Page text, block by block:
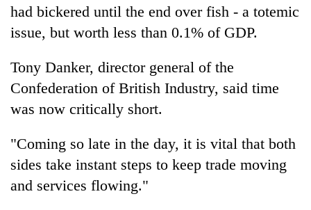
had bickered until the end over fish - a totemic
issue, but worth less than 0.1% of GDP.
Tony Danker, director general of the
Confederation of British Industry, said time
was now critically short.
"Coming so late in the day, it is vital that both
sides take instant steps to keep trade moving
and services flowing."